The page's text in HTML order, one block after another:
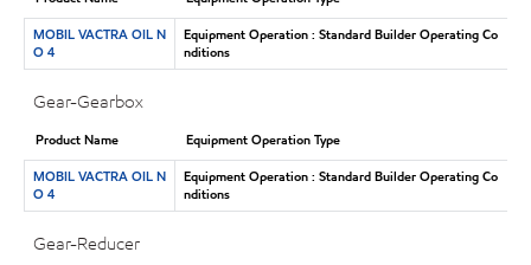
MOBIL VACTRA OIL N
O 4
Equipment Operation : Standard Builder Operating Co
nditions
Gear-Gearbox
Product Name
Equipment Operation Type
MOBIL VACTRA OIL N
O 4
Equipment Operation : Standard Builder Operating Co
nditions
Gear-Reducer